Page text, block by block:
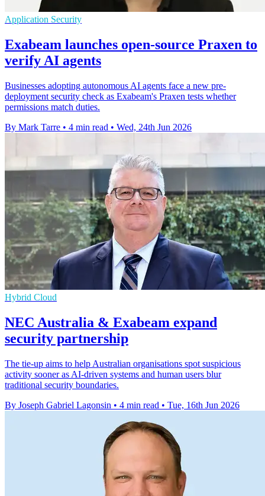
Application Security
Exabeam launches open-source Praxen to
verify AI agents
Businesses adopting autonomous AI agents face a new pre-
deployment security check as Exabeam's Praxen tests whether
permissions match duties.
By Mark Tarre • 4 min read • Wed, 24th Jun 2026
Hybrid Cloud
NEC Australia & Exabeam expand
security partnership
The tie-up aims to help Australian organisations spot suspicious
activity sooner as AI-driven systems and human users blur
traditional security boundaries.
By Joseph Gabriel Lagonsin • 4 min read • Tue, 16th Jun 2026